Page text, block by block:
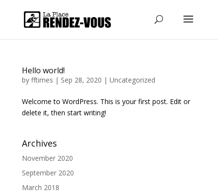
Hello world!
by fftimes | Sep 28, 2020 | Uncategorized
Welcome to WordPress. This is your first post. Edit or
delete it, then start writing!
Archives
November 2020
September 2020
March 2018